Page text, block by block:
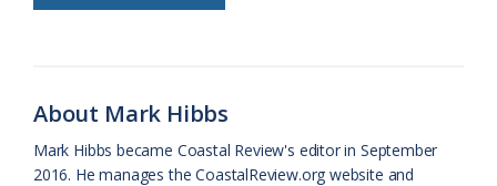
a
e
About Mark Hibbs
Mark Hibbs became Coastal Review's editor in September
2016. He manages the CoastalReview.org website and